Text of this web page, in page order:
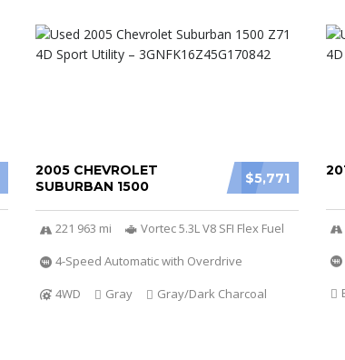
$5,771
2005 CHEVROLET
SUBURBAN 1500
221 963 mi
Vortec 5.3L V8 SFI Flex Fuel
4-Speed Automatic with Overdrive
4WD
Gray Gray/Dark Charcoal